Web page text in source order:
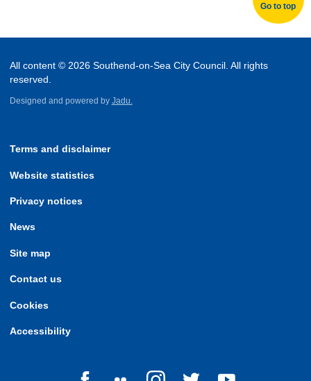
Go to top
All content © 2026 Southend-on-Sea City Council. All rights
reserved.
Designed and powered by Jadu.
Terms and disclaimer
Website statistics
Privacy notices
News
Site map
Contact us
Cookies
Accessibility